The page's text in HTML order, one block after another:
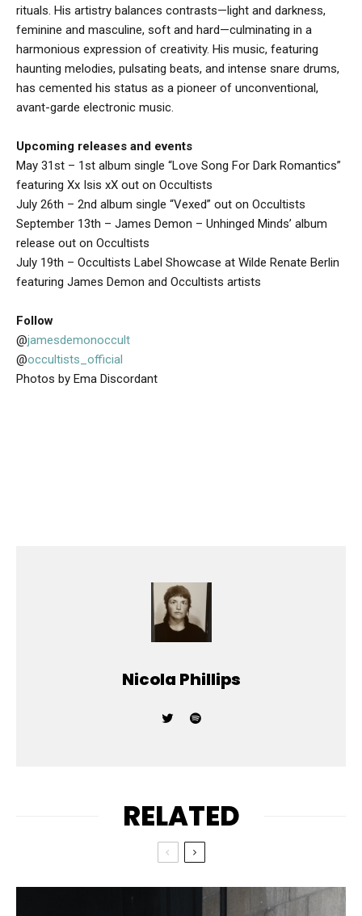
rituals. His artistry balances contrasts—light and darkness,
feminine and masculine, soft and hard—culminating in a
harmonious expression of creativity. His music, featuring
haunting melodies, pulsating beats, and intense snare drums,
has cemented his status as a pioneer of unconventional,
avant-garde electronic music.
Upcoming releases and events
May 31st – 1st album single “Love Song For Dark Romantics”
featuring Xx Isis xX out on Occultists
July 26th – 2nd album single “Vexed” out on Occultists
September 13th – James Demon – Unhinged Minds’ album
release out on Occultists
July 19th – Occultists Label Showcase at Wilde Renate Berlin
featuring James Demon and Occultists artists
Follow
@jamesdemonoccult
@occultists_official
Photos by Ema Discordant
Nicola Phillips
RELATED